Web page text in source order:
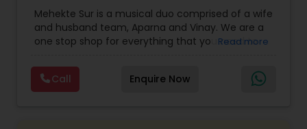
Party DJs ,Punjabi DJs,Singers ,Sweet 16 DJs
Wedding Band DJ,Wedding Singers,
Mehekte Sur is a musical duo comprised of a wife
and husband team, Aparna and Vinay. We are a
one stop shop for everything that you need to
multiple Indian languages and cater to different
size events. Our services include managing the
entire event end-to-end for birthday
Read more
Call Enquire Now